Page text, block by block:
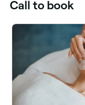
Call to book